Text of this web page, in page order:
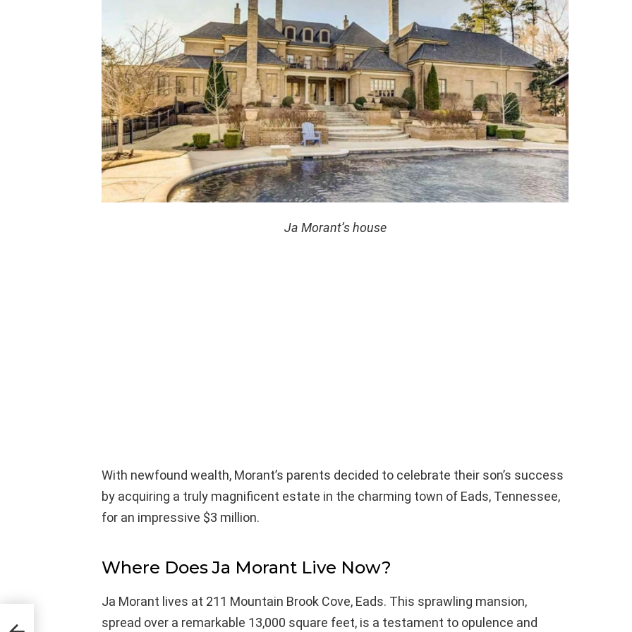
Ja Morant’s house
With newfound wealth, Morant’s parents decided to celebrate their son’s success
by acquiring a truly magnificent estate in the charming town of Eads, Tennessee,
for an impressive $3 million.
Where Does Ja Morant Live Now?
Ja Morant lives at 211 Mountain Brook Cove, Eads. This sprawling mansion,
spread over a remarkable 13,000 square feet, is a testament to opulence and